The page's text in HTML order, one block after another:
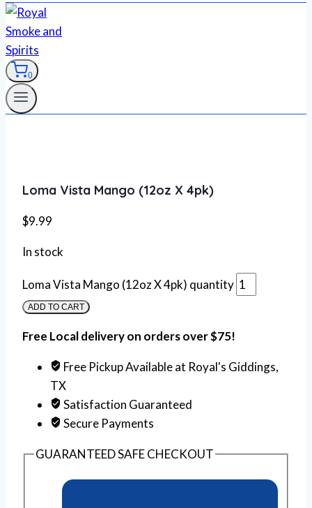
0
Loma Vista Mango (12oz X 4pk)
$9.99
In stock
Loma Vista Mango (12oz X 4pk) quantity
ADD TO CART
Free Local delivery on orders over $75!
Free Pickup Available at Royal's Giddings,
TX
Satisfaction Guaranteed
Secure Payments
GUARANTEED SAFE CHECKOUT